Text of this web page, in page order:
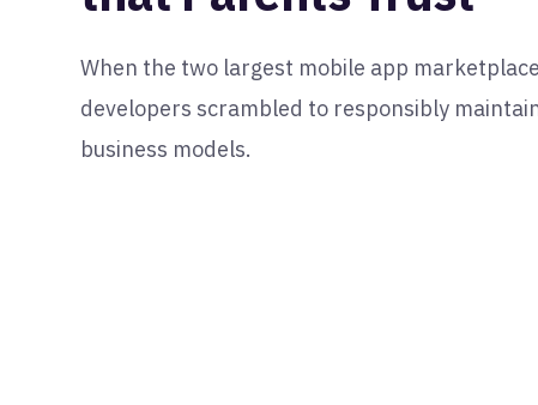
When the two largest mobile app
developers scrambled to responsibly
business models.